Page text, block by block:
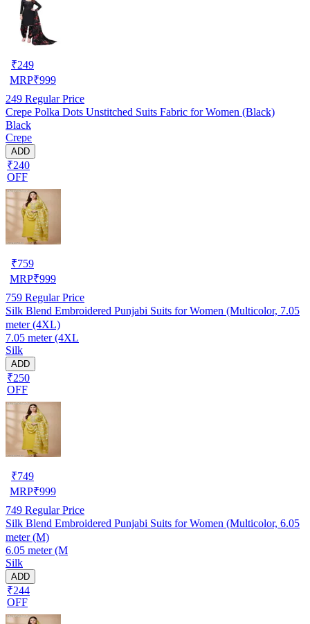
₹249
MRP₹999
249 Regular Price
Crepe Polka Dots Unstitched Suits Fabric for Women (Black)
Black
Crepe
ADD
₹240
OFF
₹759
MRP₹999
759 Regular Price
Silk Blend Embroidered Punjabi Suits for Women (Multicolor, 7.05
meter (4XL)
7.05 meter (4XL
Silk
ADD
₹250
OFF
₹749
MRP₹999
749 Regular Price
Silk Blend Embroidered Punjabi Suits for Women (Multicolor, 6.05
meter (M)
6.05 meter (M
Silk
ADD
₹244
OFF